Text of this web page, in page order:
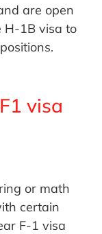
are open
H-1B visa to
visa
or math
certain
F-1 visa